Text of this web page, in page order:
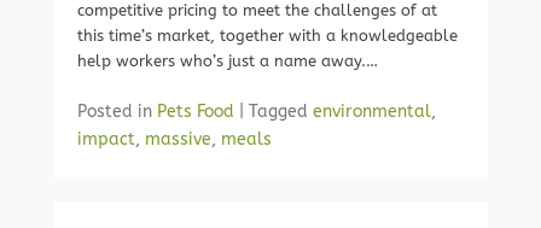
competitive pricing to meet the challenges of at
this time’s market, together with a knowledgeable
help workers who’s just a name away.…
Posted in Pets Food Tagged environmental,
impact, massive, meals